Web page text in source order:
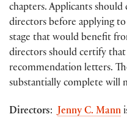
chapters. Applicants
directors before applying
stage that would benefit
directors should certify
recommendation letters.
substantially complete will
Directors: Jenny C. Mann